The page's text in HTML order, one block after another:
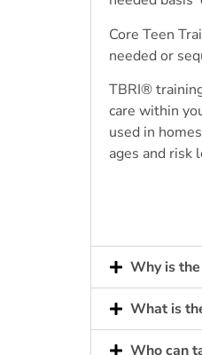
Core Teen
needed or
TBRI®
care within
used in
ages and risk
Why is
What is
Who can